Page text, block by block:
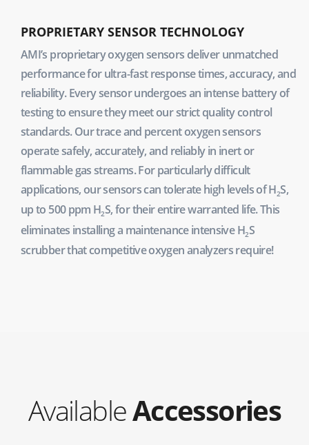
PROPRIETARY SENSOR TECHNOLOGY
AMI’s proprietary oxygen sensors deliver unmatched
performance for ultra-fast response times, accuracy, and
reliability. Every sensor undergoes an intense battery of
testing to ensure they meet our strict quality control
standards. Our trace and percent oxygen sensors
operate safely, accurately, and reliably in inert or
flammable gas streams. For particularly difficult
applications, our sensors can tolerate high levels of H2S,
up to 500 ppm H2S, for their entire warranted life. This
eliminates installing a maintenance intensive H2S
scrubber that competitive oxygen analyzers require!
AvailableAccessories